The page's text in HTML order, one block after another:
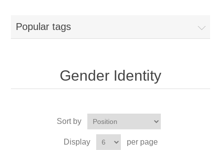
Popular tags
Gender Identity
Sort by
Display per page